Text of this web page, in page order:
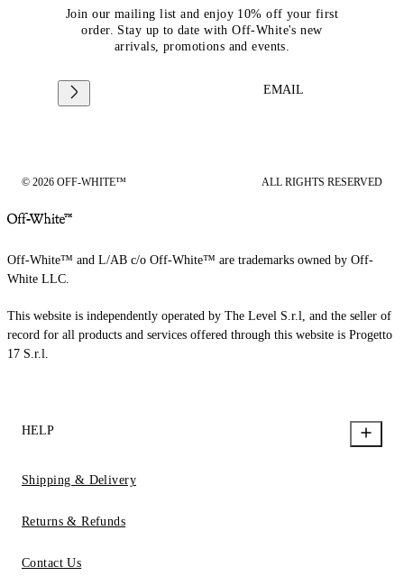
Join our mailing list and enjoy 10% off your first
order. Stay up to date with Off-White's new
arrivals, promotions and events.
EMAIL
© 2026 OFF-WHITE™ ALL RIGHTS RESERVED
Off-White™ and L/AB c/o Off-White™ are trademarks owned by Off-
White LLC.
This website is independently operated by The Level S.r.l, and the seller of
record for all products and services offered through this website is Progetto
17 S.r.l.
HELP
Shipping & Delivery
Returns & Refunds
Contact Us